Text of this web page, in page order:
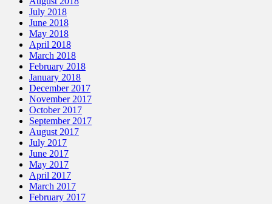
July 2018
June 2018
May 2018
April 2018
March 2018
February 2018
January 2018
December 2017
November 2017
October 2017
September 2017
August 2017
July 2017
June 2017
May 2017
April 2017
March 2017
February 2017